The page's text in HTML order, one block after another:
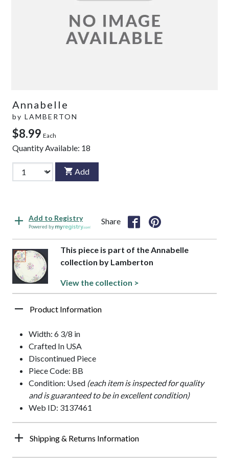
Annabelle
by LAMBERTON
$8.99 Each
Quantity Available: 18
Add
Add to Registry
Powered by
Share
This piece is part of the Annabelle
collection by Lamberton
View the collection >
Product Information
Width: 6 3/8 in
Crafted In USA
Discontinued Piece
Piece Code: BB
Condition: Used (each item is inspected for quality
and is guaranteed to be in excellent condition)
Web ID: 3137461
Shipping & Returns Information